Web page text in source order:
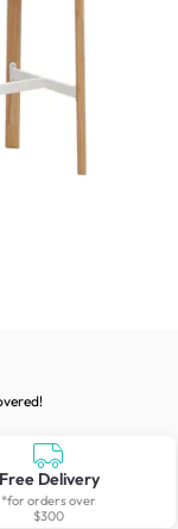
Free Delivery
*for orders over
$300